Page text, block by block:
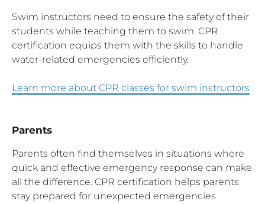
Swim instructors need to ensure the safety of their
students while teaching them to swim. CPR
certification equips them with the skills to handle
water-related emergencies efficiently.
Learn more about CPR classes for swim instructors
Parents
Parents often find themselves in situations where
quick and effective emergency response can make
all the difference. CPR certification helps parents
stay prepared for unexpected emergencies